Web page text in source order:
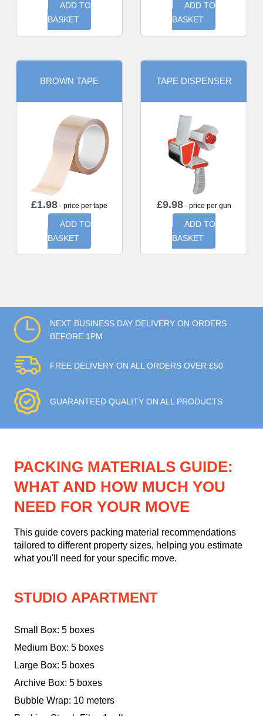
ADD TO
BASKET
ADD TO
BASKET
BROWN TAPE
£1.98 - price per tape
ADD TO
BASKET
TAPE DISPENSER
£9.98- price per gun
ADD TO
BASKET
NEXT BUSINESS DAY DELIVERY ON ORDERS
BEFORE 1PM
FREE DELIVERY ON ALL ORDERS OVER £50
GUARANTEED QUALITY ON ALL PRODUCTS
PACKING MATERIALS GUIDE:
WHAT AND HOW MUCH YOU
NEED FOR YOUR MOVE
This guide covers packing material recommendations
tailored to different property sizes, helping you estimate
what you'll need for your specific move.
STUDIO APARTMENT
Small Box: 5 boxes
Medium Box: 5 boxes
Large Box: 5 boxes
Archive Box: 5 boxes
Bubble Wrap: 10 meters